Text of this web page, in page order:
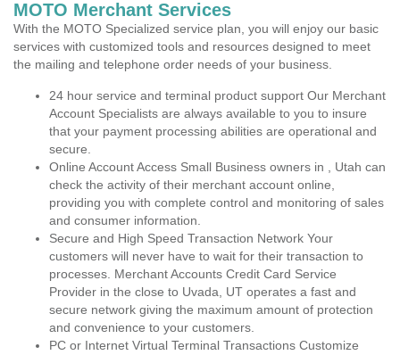
MOTO Merchant Services
With the MOTO Specialized service plan, you will enjoy our basic
services with customized tools and resources designed to meet
the mailing and telephone order needs of your business.
24 hour service and terminal product support Our Merchant
Account Specialists are always available to you to insure
that your payment processing abilities are operational and
secure.
Online Account Access Small Business owners in , Utah can
check the activity of their merchant account online,
providing you with complete control and monitoring of sales
and consumer information.
Secure and High Speed Transaction Network Your
customers will never have to wait for their transaction to
processes. Merchant Accounts Credit Card Service
Provider in the close to Uvada, UT operates a fast and
secure network giving the maximum amount of protection
and convenience to your customers.
PC or Internet Virtual Terminal Transactions Customize